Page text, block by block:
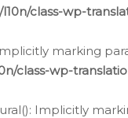
class-wp-
marking
class-wp-
Implicitly